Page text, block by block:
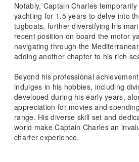
Notably, Captain Charles
yachting for 1.5 years to delve into
tugboats, further diversifying his
recent position on board the motor
navigating through the
adding another chapter to his rich
Beyond his professional
indulges in his hobbies, including
developed during his early years,
appreciation for movies and
range. His diverse skill set and
world make Captain Charles an
charter experience.